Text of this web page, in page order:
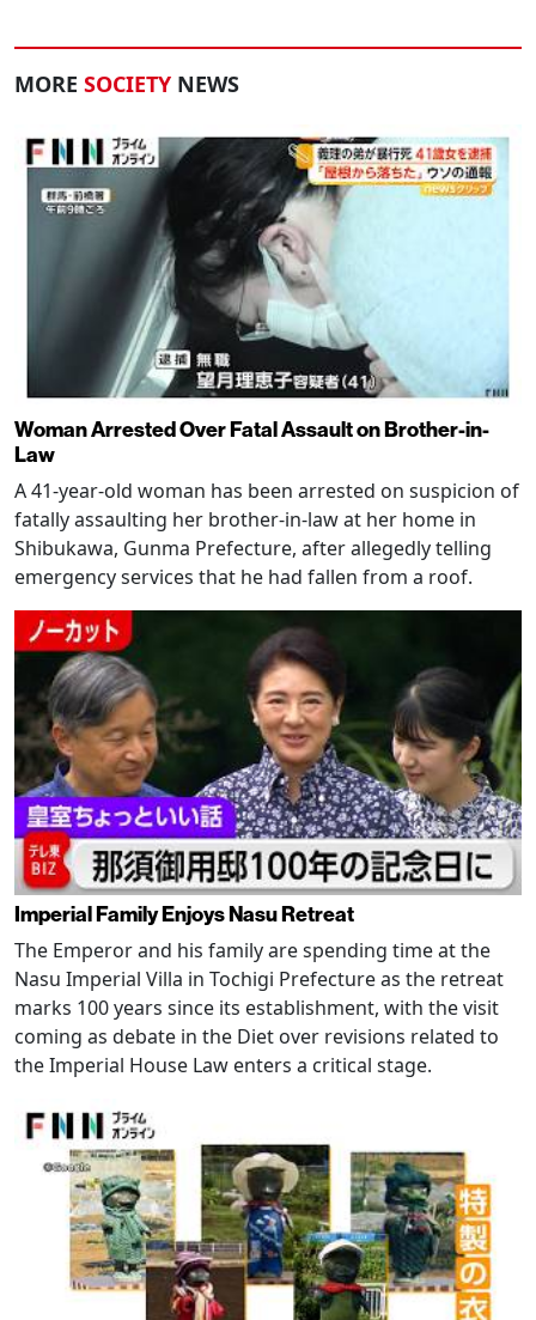
MORE SOCIETY NEWS
Woman Arrested Over Fatal Assault on Brother-in-
Law
A 41-year-old woman has been arrested on suspicion of
fatally assaulting her brother-in-law at her home in
Shibukawa, Gunma Prefecture, after allegedly telling
emergency services that he had fallen from a roof.
Imperial Family Enjoys Nasu Retreat
The Emperor and his family are spending time at the
Nasu Imperial Villa in Tochigi Prefecture as the retreat
marks 100 years since its establishment, with the visit
coming as debate in the Diet over revisions related to
the Imperial House Law enters a critical stage.